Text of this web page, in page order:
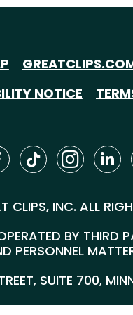
NOTICE
INC. ALL
BY THIRD
PERSONNEL
SUITE 700,